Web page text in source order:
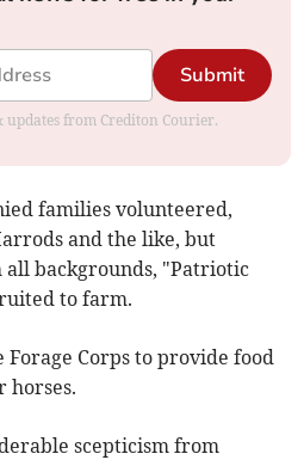
Submit
updates from Crediton Courier.
families volunteered,
and the like, but
backgrounds, "Patriotic
to farm.
Forage Corps to provide food
horses.
scepticism from